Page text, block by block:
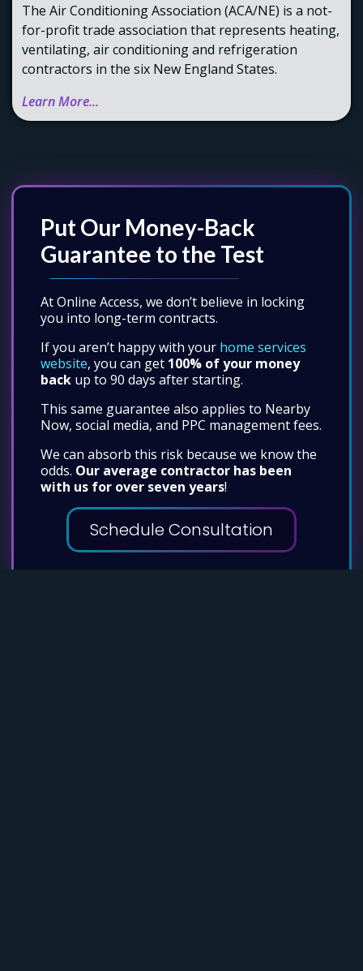
The Air Conditioning Association (ACA/NE) is a not-
for-profit trade association that represents heating,
ventilating, air conditioning and refrigeration
contractors in the six New England States.
Learn More...
Put Our Money-Back
Guarantee to the Test
At Online Access, we don’t believe in locking
you into long-term contracts.
If you aren’t happy with your home services
website, you can get 100% of your money
back up to 90 days after starting.
This same guarantee also applies to Nearby
Now, social media, and PPC management fees.
We can absorb this risk because we know the
odds. Our average contractor has been
with us for over seven years!
Schedule Consultation